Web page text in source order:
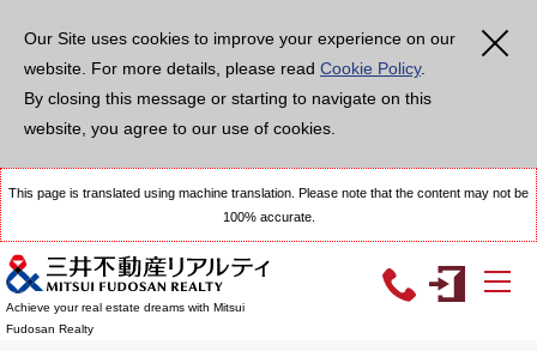
Our Site uses cookies to improve your experience on our
website. For more details, please read Cookie Policy.
By closing this message or starting to navigate on this
website, you agree to our use of cookies.
This page is translated using machine translation. Please note that the content may not be
100% accurate.
Achieve your real estate dreams with Mitsui
Fudosan Realty